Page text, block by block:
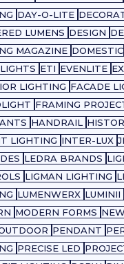
DAY-O-LITE
LUMENS DESIGN
MAGAZINE DOMESTIC
ETI EVENLITE
LIGHTING FACADE
FRAMING
HANDRAIL
LIGHTING INTER-LUX
LEDRA BRANDS
LIGMAN LIGHTING
LUMENWERX LUMINII
MODERN FORMS
PENDANT
PRECISE LED